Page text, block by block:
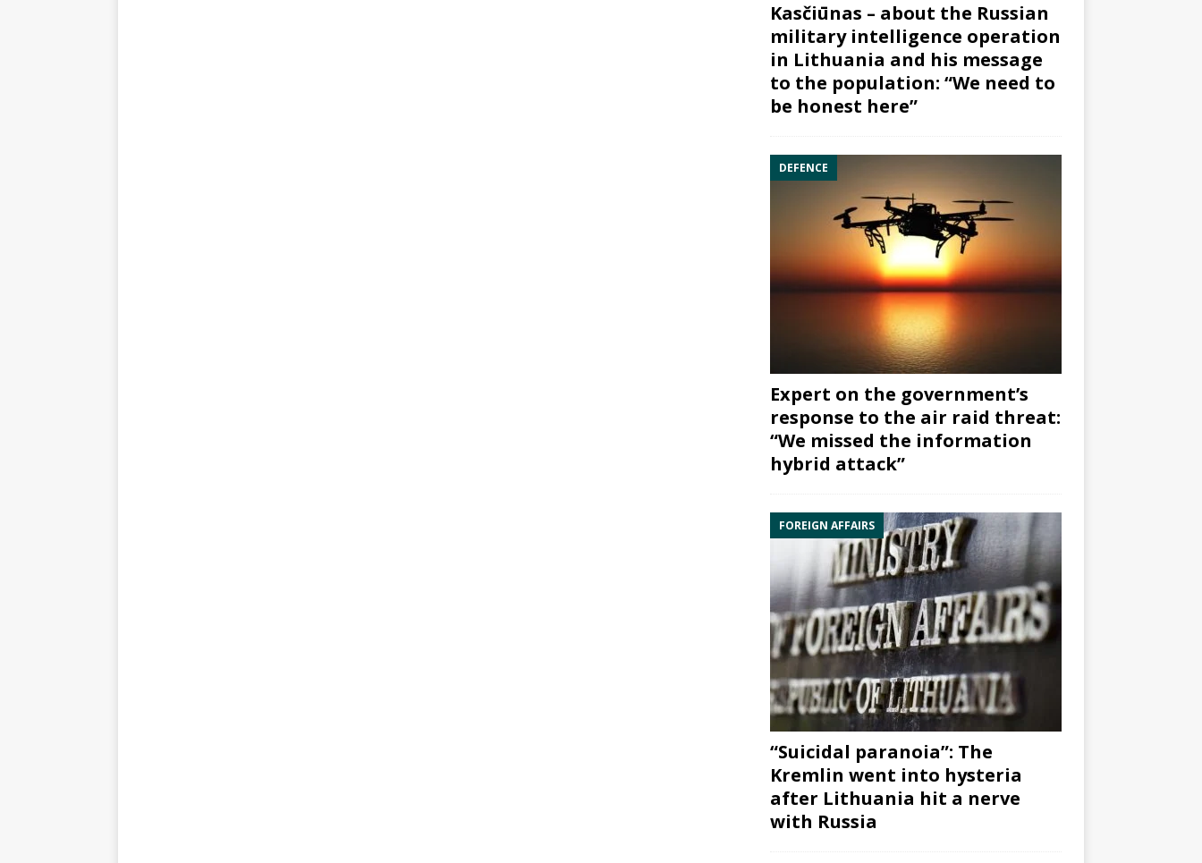
Kasčiūnas – about the Russian
military intelligence operation
in Lithuania and his message
to the population: “We need to
be honest here”
DEFENCE
Expert on the government’s
response to the air raid threat:
“We missed the information
hybrid attack”
FOREIGN AFFAIRS
“Suicidal paranoia”: The
Kremlin went into hysteria
after Lithuania hit a nerve
with Russia